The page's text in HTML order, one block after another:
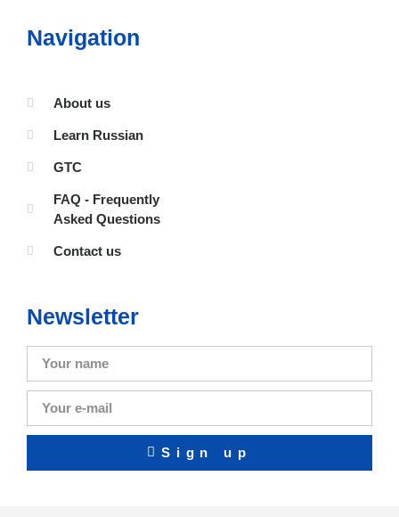
Navigation
About us
Learn Russian
GTC
FAQ - Frequently
Asked Questions
Contact us
Newsletter
Sign up